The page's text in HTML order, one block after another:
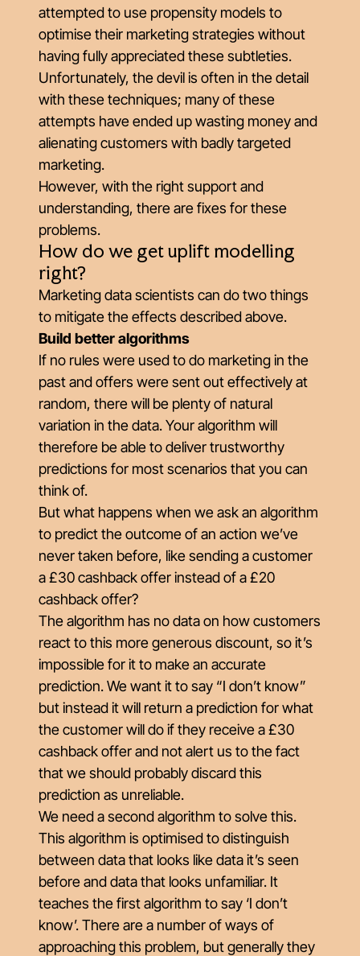
attempted to use propensity models to
optimise their marketing strategies without
having fully appreciated these subtleties.
Unfortunately, the devil is often in the detail
with these techniques; many of these
attempts have ended up wasting money and
alienating customers with badly targeted
marketing.
However, with the right support and
understanding, there are fixes for these
problems.
How do we get uplift modelling
right?
Marketing data scientists can do two things
to mitigate the effects described above.
Build better algorithms
If no rules were used to do marketing in the
past and offers were sent out effectively at
random, there will be plenty of natural
variation in the data. Your algorithm will
therefore be able to deliver trustworthy
predictions for most scenarios that you can
think of.
But what happens when we ask an algorithm
to predict the outcome of an action we’ve
never taken before, like sending a customer
a £30 cashback offer instead of a £20
cashback offer?
The algorithm has no data on how customers
react to this more generous discount, so it’s
impossible for it to make an accurate
prediction. We want it to say “I don’t know”
but instead it will return a prediction for what
the customer will do if they receive a £30
cashback offer and not alert us to the fact
that we should probably discard this
prediction as unreliable.
We need a second algorithm to solve this.
This algorithm is optimised to distinguish
between data that looks like data it’s seen
before and data that looks unfamiliar. It
teaches the first algorithm to say ‘I don’t
know’. There are a number of ways of
approaching this problem, but generally they